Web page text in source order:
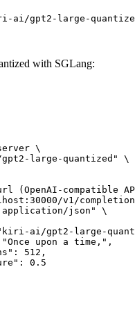
ai/gpt2-large-
with SGLang:
\
large-quantized" \
(OpenAI-compatible
v1/